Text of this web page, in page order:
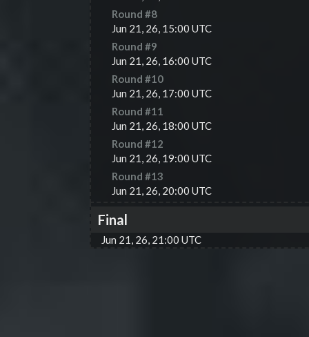
Round #8
Jun 21, 26, 15:00 UTC
Round #9
Jun 21, 26, 16:00 UTC
Round #10
Jun 21, 26, 17:00 UTC
Round #11
Jun 21, 26, 18:00 UTC
Round #12
Jun 21, 26, 19:00 UTC
Round #13
Jun 21, 26, 20:00 UTC
Final
Jun 21, 26, 21:00 UTC